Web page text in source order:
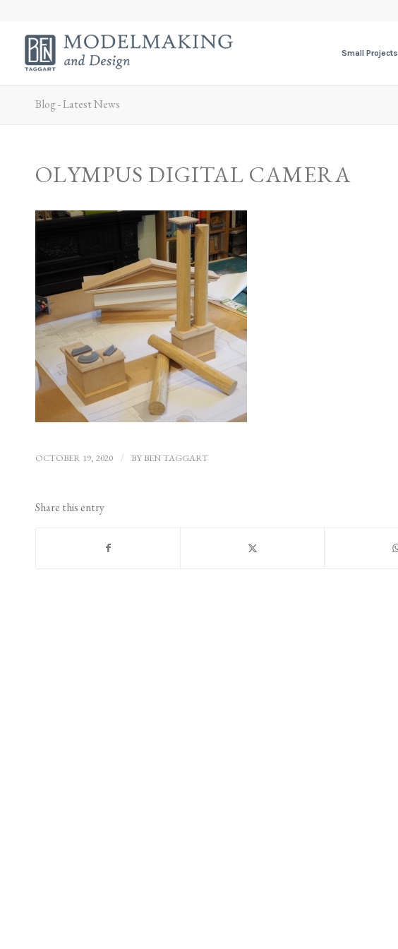
Small Projects
Blog - Latest News
OLYMPUS DIGITAL CAMERA
OCTOBER 19, 2020 / BY BEN TAGGART
Share this entry